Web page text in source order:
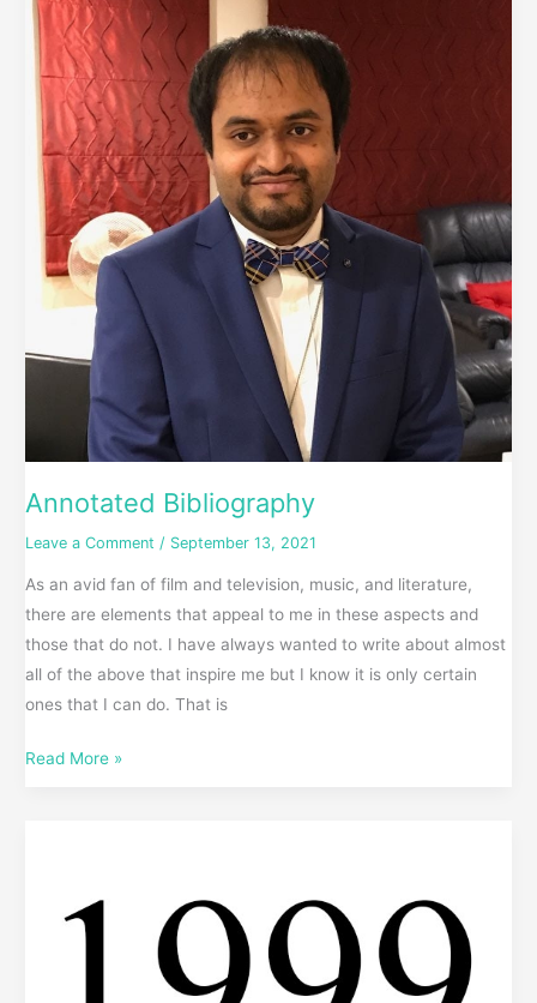
Annotated Bibliography
Leave a Comment / September 13, 2021
As an avid fan of film and television, music, and literature,
there are elements that appeal to me in these aspects and
those that do not. I have always wanted to write about almost
all of the above that inspire me but I know it is only certain
ones that I can do. That is
Bibliography
Read More »